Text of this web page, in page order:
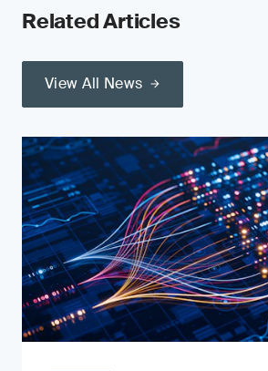
Related Articles
View All News